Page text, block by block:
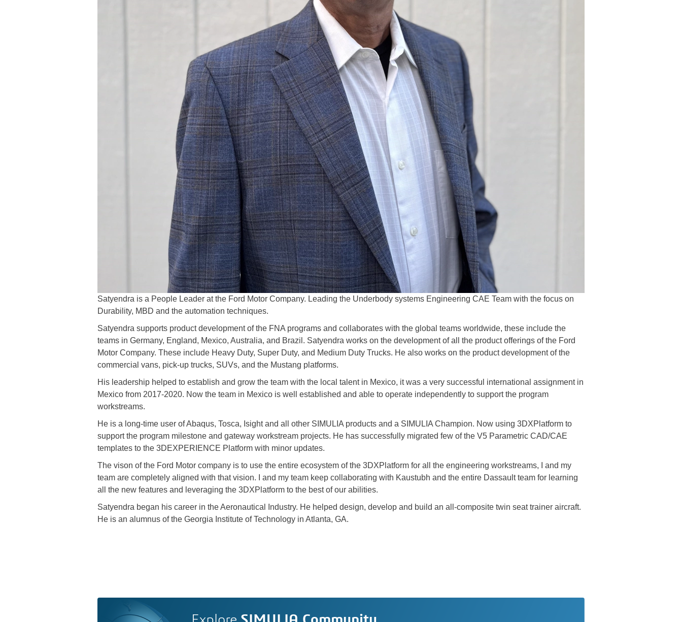
Satyendra is a People Leader at the Ford Motor Company. Leading the Underbody systems Engineering CAE Team with the focus on
Durability, MBD and the automation techniques.
Satyendra supports product development of the FNA programs and collaborates with the global teams worldwide, these include the
teams in Germany, England, Mexico, Australia, and Brazil. Satyendra works on the development of all the product offerings of the Ford
Motor Company. These include Heavy Duty, Super Duty, and Medium Duty Trucks. He also works on the product development of the
commercial vans, pick-up trucks, SUVs, and the Mustang platforms.
His leadership helped to establish and grow the team with the local talent in Mexico, it was a very successful international assignment in
Mexico from 2017-2020. Now the team in Mexico is well established and able to operate independently to support the program
workstreams.
He is a long-time user of Abaqus, Tosca, Isight and all other SIMULIA products and a SIMULIA Champion. Now using 3DXPlatform to
support the program milestone and gateway workstream projects. He has successfully migrated few of the V5 Parametric CAD/CAE
templates to the 3DEXPERIENCE Platform with minor updates.
The vison of the Ford Motor company is to use the entire ecosystem of the 3DXPlatform for all the engineering workstreams, I and my
team are completely aligned with that vision. I and my team keep collaborating with Kaustubh and the entire Dassault team for learning
all the new features and leveraging the 3DXPlatform to the best of our abilities.
Satyendra began his career in the Aeronautical Industry. He helped design, develop and build an all-composite twin seat trainer aircraft.
He is an alumnus of the Georgia Institute of Technology in Atlanta, GA.